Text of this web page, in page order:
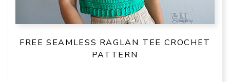
FREE SEAMLESS RAGLAN TEE CROCHET
PATTERN